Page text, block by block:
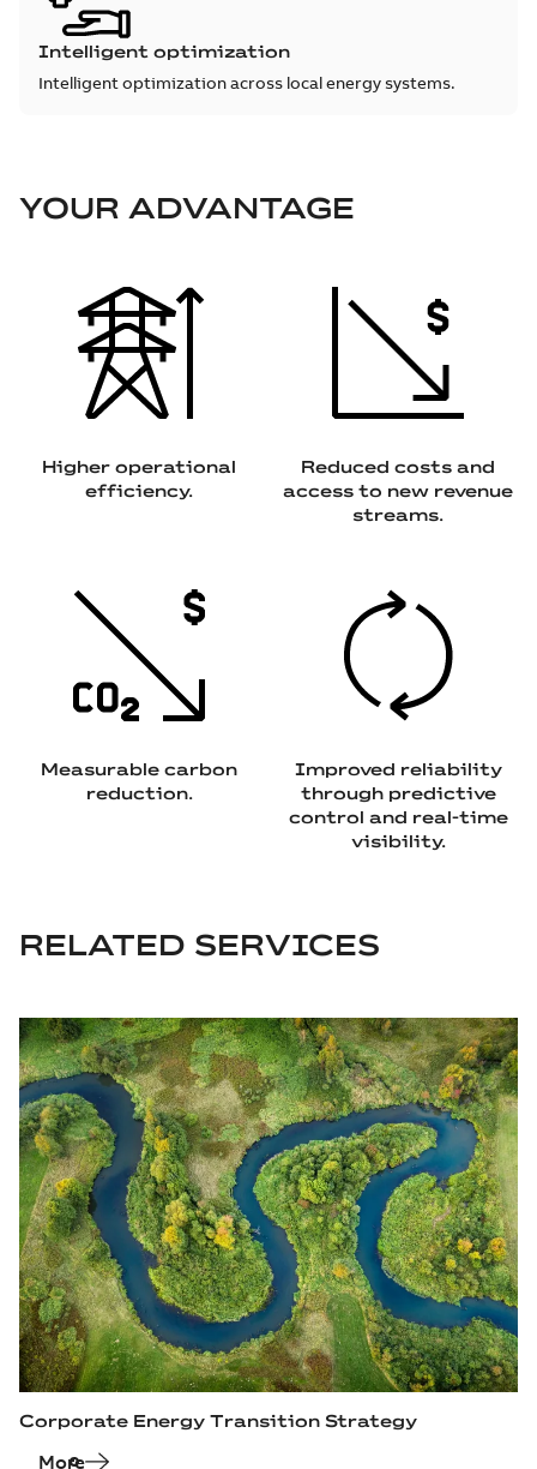
Intelligent optimization
Intelligent optimization across local energy systems.
YOUR ADVANTAGE
Higher operational
efficiency.
Reduced costs and
access to new revenue
streams.
Measurable carbon
reduction.
Improved reliability
through predictive
control and real‑time
visibility.
RELATED SERVICES
Corporate Energy Transition Strategy
More